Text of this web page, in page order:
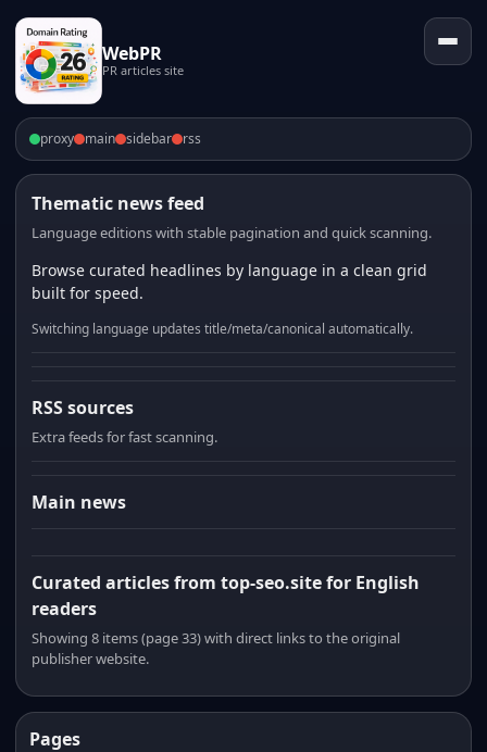
WebPR
PR articles site
proxy main sidebar rss
Thematic news feed
Language editions with stable pagination and quick scanning.
Browse curated headlines by language in a clean grid
built for speed.
Switching language updates title/meta/canonical automatically.
RSS sources
Extra feeds for fast scanning.
Main news
Curated articles from top-seo.site for English
readers
Showing 8 items (page 33) with direct links to the original
publisher website.
Pages